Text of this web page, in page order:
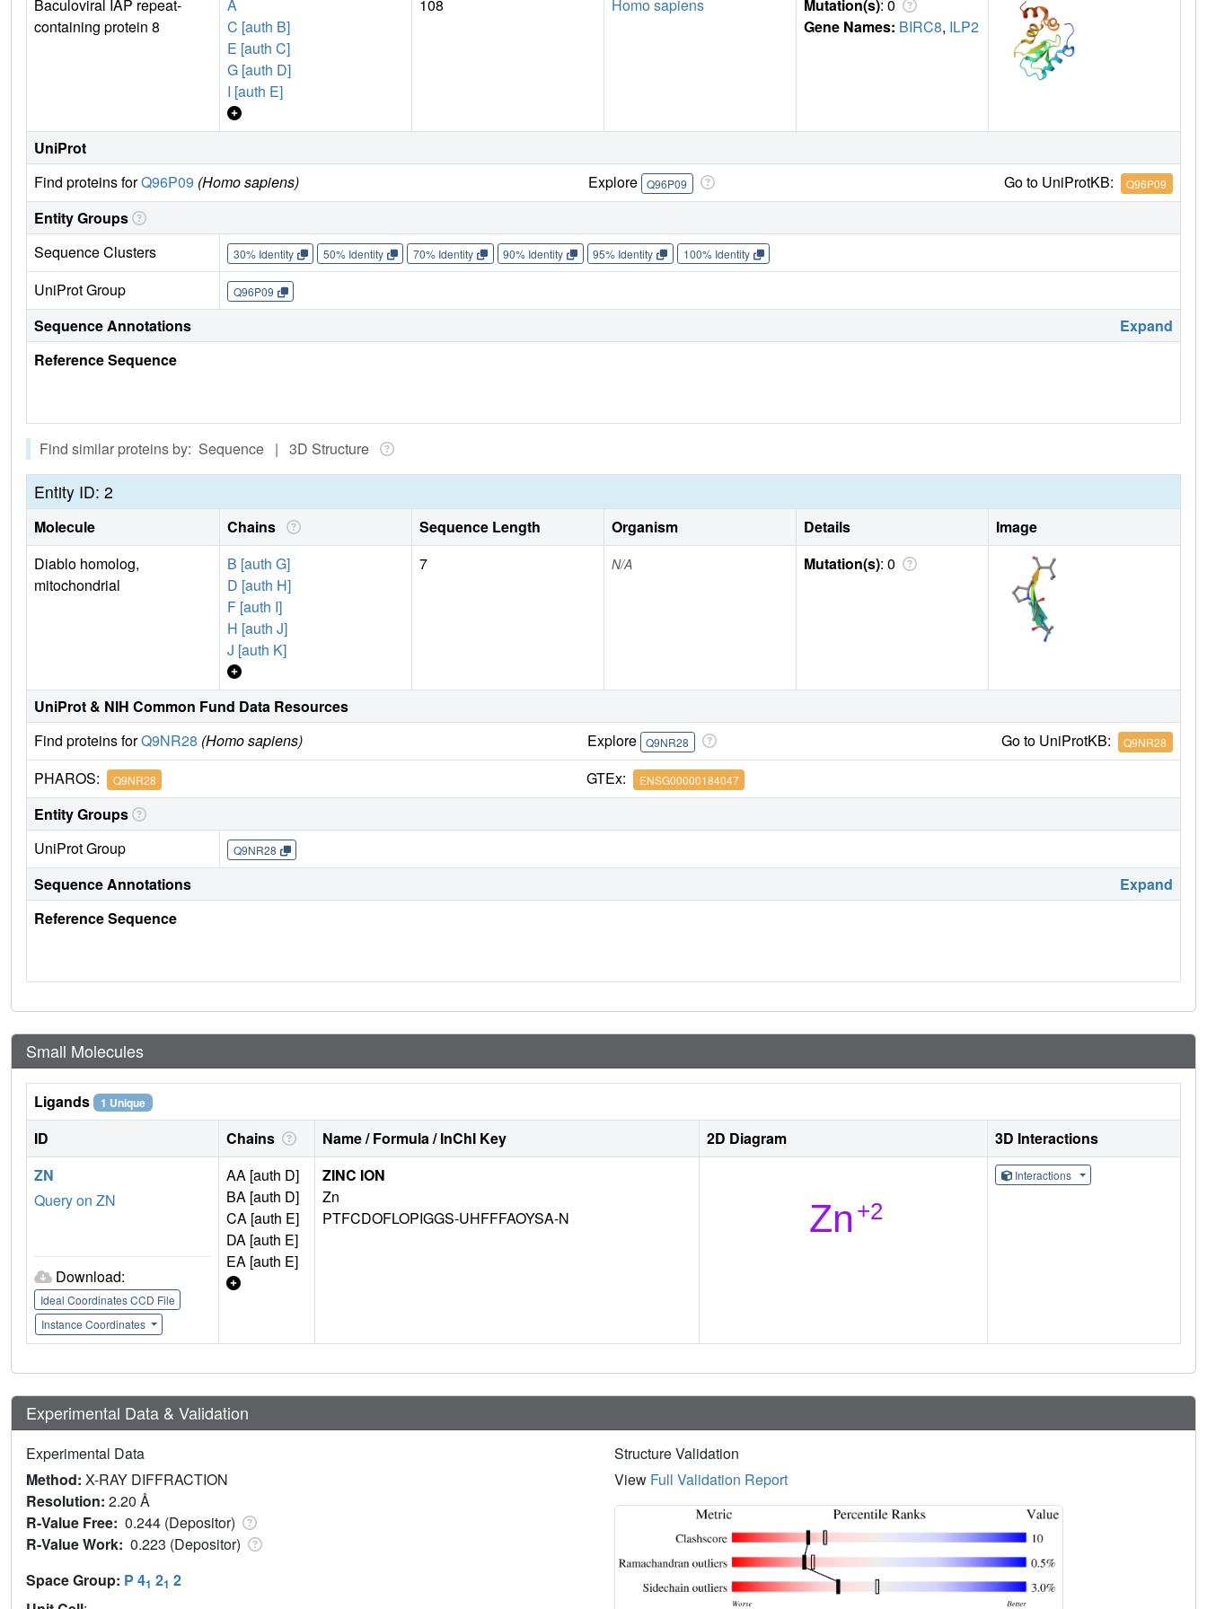
Baculoviral IAP repeat-
containing protein 8
A
C [auth B]
E [auth C]
G [auth D]
I [auth E]
108 Homo sapiens Mutation(s): 0
Gene Names: BIRC8, ILP2
UniProt
Find proteins forQ96P09 (Homo sapiens) Explore Q96P09 Go to UniProtKB: Q96P09
Entity Groups
Sequence Clusters
30% Identity 50% Identity 70% Identity 90% Identity 95% Identity 100% Identity
UniProt Group Q96P09
Sequence Annotations
Expand
Reference Sequence
Find similar proteins by: Sequence | 3D Structure
Entity ID: 2
Molecule Chains Sequence Length Organism Details
Image
Diablo homolog,
mitochondrial
B [auth G]
D [auth H]
F [auth I]
H [auth J]
J [auth K]
7 N/A Mutation(s): 0
UniProt & NIH Common Fund Data Resources
Find proteins forQ9NR28 (Homo sapiens) Explore Q9NR28 Go to UniProtKB: Q9NR28
PHAROS: Q9NR28 GTEx: ENSG00000184047
Entity Groups
UniProt Group
Q9NR28
Sequence Annotations
Expand
Reference Sequence
Small Molecules
Ligands 1 Unique
ID Chains Name / Formula / InChI Key 2D Diagram
3D Interactions
ZN
Query on ZN
Download:
Ideal Coordinates CCD File
Instance Coordinates
AA [auth D]
BA [auth D]
CA [auth E]
DA [auth E]
EA [auth E]
ZINC ION
Zn
PTFCDOFLOPIGGS-UHFFFAOYSA-N
Interactions
Experimental Data & Validation
Experimental Data
Method: X-RAY DIFFRACTION
Resolution: 2.20 Å
R-Value Free: 0.244 (Depositor)
R-Value Work: 0.223 (Depositor)
Space Group: P 41 21 2
Structure Validation
View Full Validation Report